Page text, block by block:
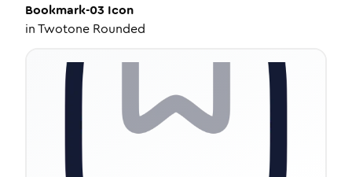
Bookmark-03 Icon
inTwotone Rounded